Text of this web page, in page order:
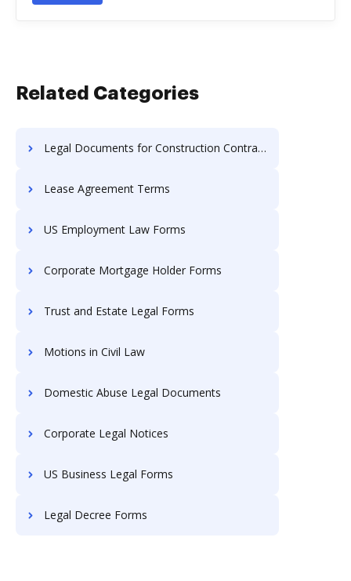
Related Categories
Legal Documents for Construction Contractors
Lease Agreement Terms
US Employment Law Forms
Corporate Mortgage Holder Forms
Trust and Estate Legal Forms
Motions in Civil Law
Domestic Abuse Legal Documents
Corporate Legal Notices
US Business Legal Forms
Legal Decree Forms